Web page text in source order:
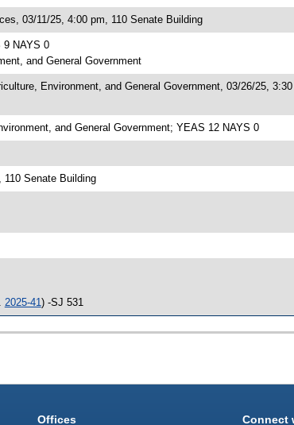
03/11/25, 4:00 pm, 110 Senate Building
9 NAYS 0
and General Government
Environment, and General Government, 03/26/25,
and General Government; YEAS 12 NAYS 0
Senate Building
2025-41) -SJ 531
Offices Connect